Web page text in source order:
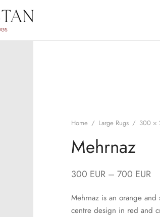
Home / Large Rugs / 300 ×
Mehrnaz
300 EUR – 700 EUR
Mehrnaz is an orange
centre design in red and